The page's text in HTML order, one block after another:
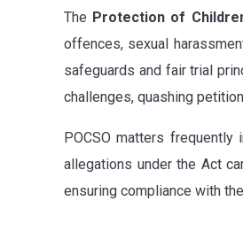
The Protection of
offences, sexual
safeguards and fair trial
challenges, quashing
POCSO matters
allegations under the Act
ensuring compliance with